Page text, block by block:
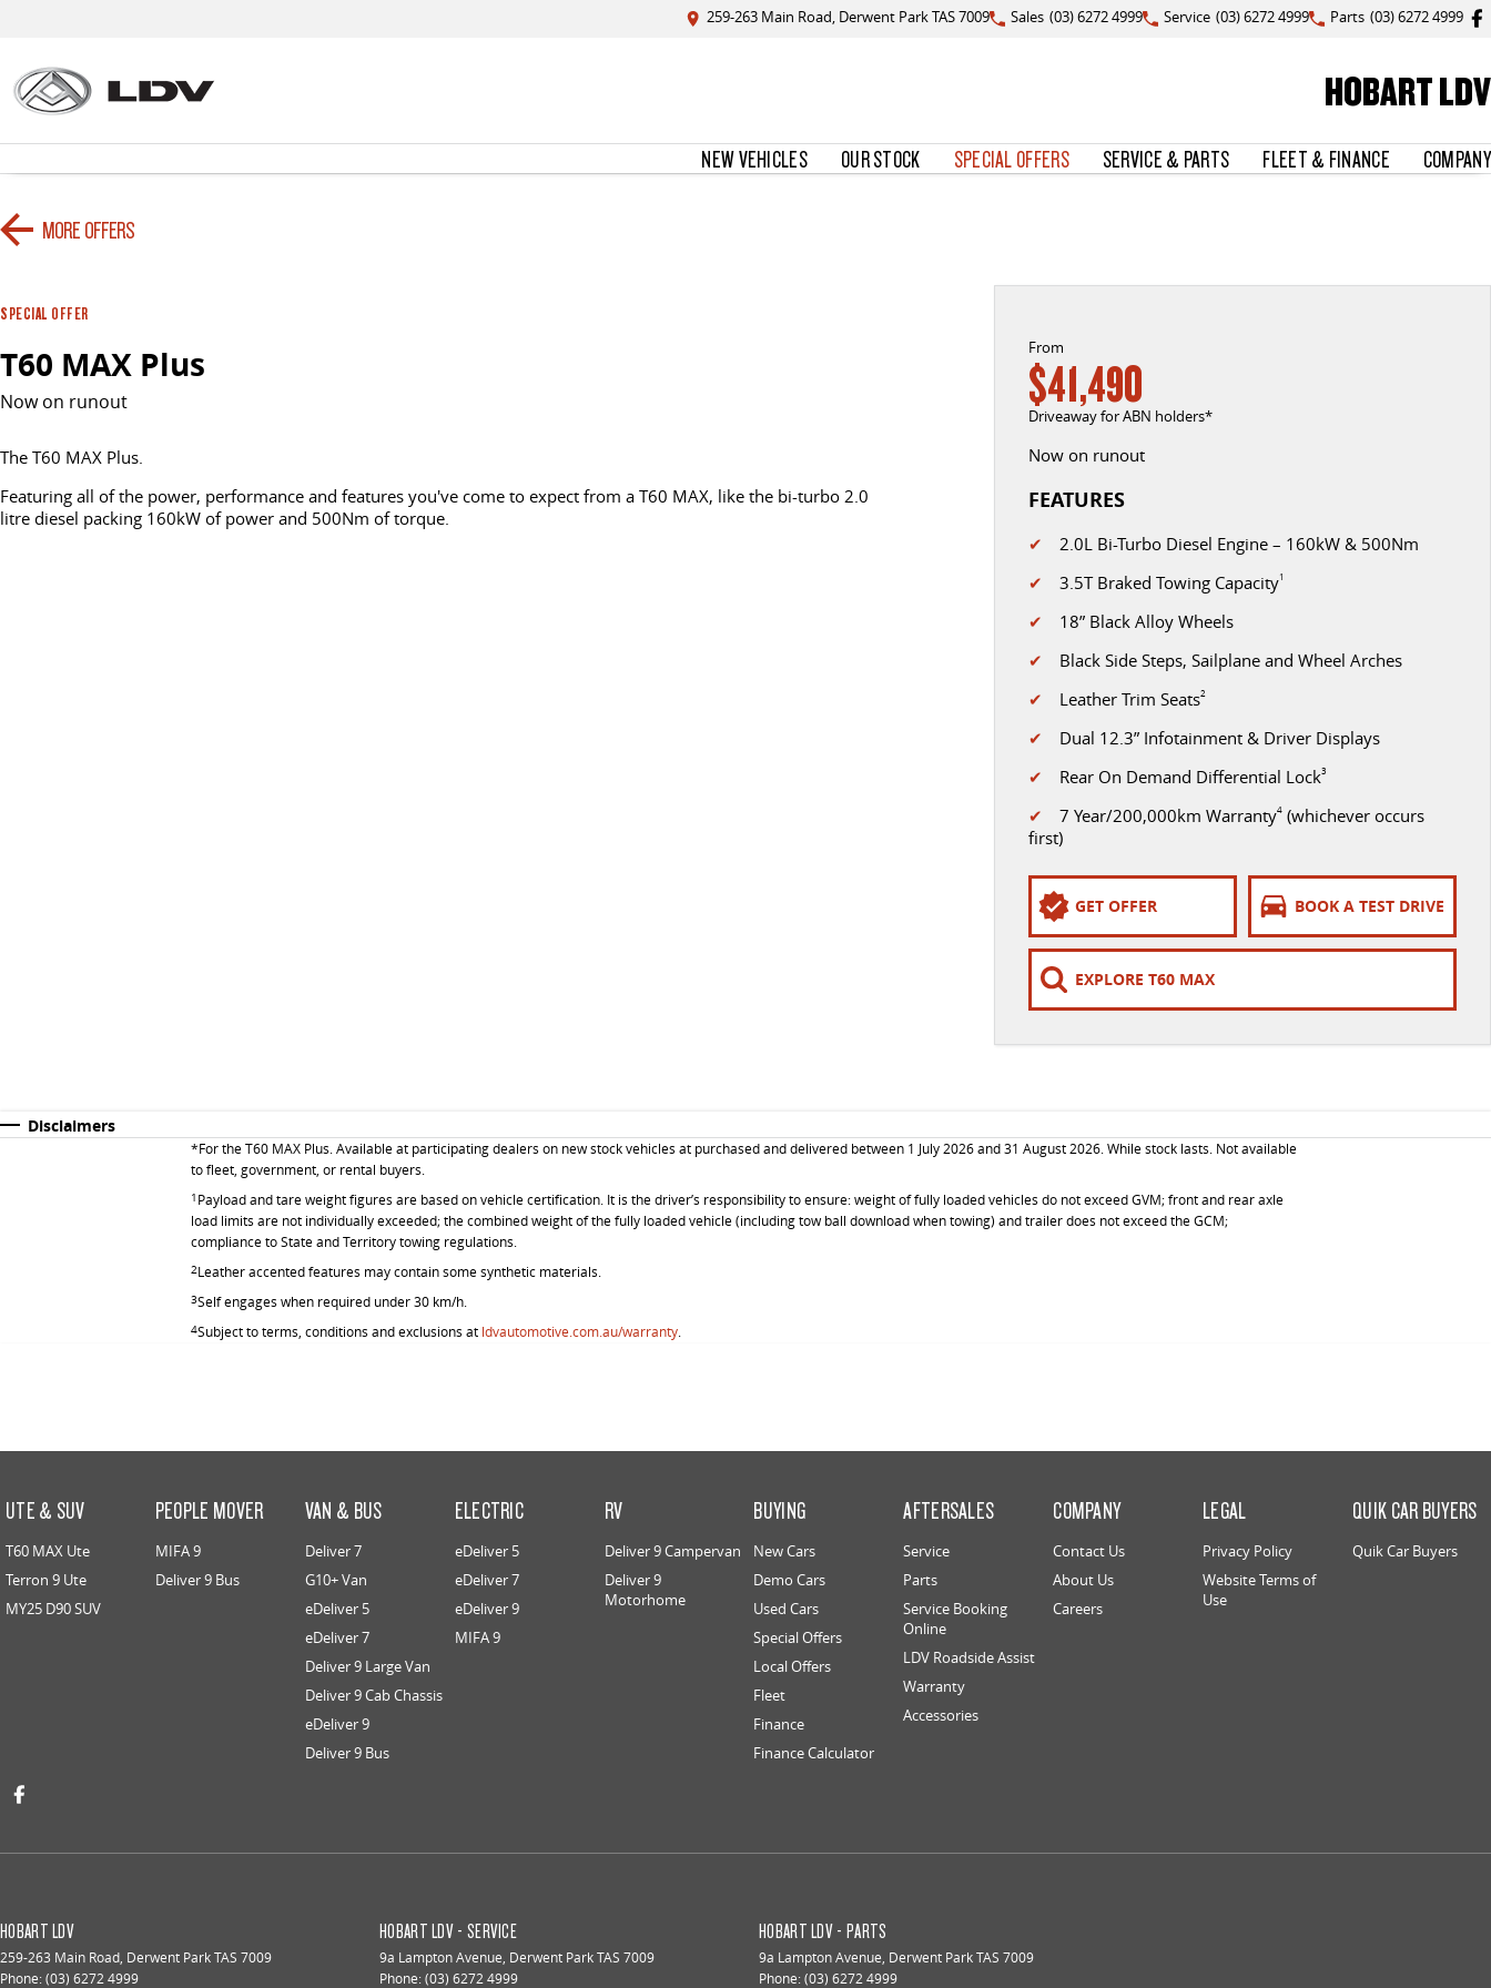
259-263 Main Road, Derwent Park TAS 7009 Sales (03) 6272 4999 Service (03) 6272 4999 Parts (03) 6272 4999
HOBART LDV
NEW VEHICLES OUR STOCK SPECIAL OFFERS SERVICE & PARTS FLEET & FINANCE COMPANY
MORE OFFERS
SPECIAL OFFER
T60 MAX Plus
Now on runout
The T60 MAX Plus.
Featuring all of the power, performance and features you've come to expect from a T60 MAX, like the bi-turbo 2.0
litre diesel packing 160kW of power and 500Nm of torque.
From
$41,490
Driveaway for ABN holders*
Now on runout
FEATURES
✔ 2.0L Bi-Turbo Diesel Engine – 160kW & 500Nm
✔ 3.5T Braked Towing Capacity1
✔ 18” Black Alloy Wheels
✔ Black Side Steps, Sailplane and Wheel Arches
✔ Leather Trim Seats2
✔ Dual 12.3” Infotainment & Driver Displays
✔ Rear On Demand Differential Lock3
✔ 7 Year/200,000km Warranty4(whichever occurs
first)
GET OFFER BOOK A TEST DRIVE
EXPLORE T60 MAX
Disclaimers
*For the T60 MAX Plus. Available at participating dealers on new stock vehicles at purchased and delivered between 1 July 2026 and 31 August 2026. While stock lasts. Not available
to fleet, government, or rental buyers.
1 Payload and tare weight figures are based on vehicle certification. It is the driver’s responsibility to ensure: weight of fully loaded vehicles do not exceed GVM; front and rear axle
load limits are not individually exceeded; the combined weight of the fully loaded vehicle (including tow ball download when towing) and trailer does not exceed the GCM;
compliance to State and Territory towing regulations.
2Leather accented features may contain some synthetic materials.
3Self engages when required under 30 km/h.
4Subject to terms, conditions and exclusions at ldvautomotive.com.au/warranty.
UTE & SUV
T60 MAX Ute
Terron 9 Ute
MY25 D90 SUV
PEOPLE MOVER
MIFA 9
Deliver 9 Bus
VAN & BUS
Deliver 7
G10+ Van
eDeliver 5
eDeliver 7
Deliver 9 Large Van
Deliver 9 Cab Chassis
eDeliver 9
Deliver 9 Bus
ELECTRIC
eDeliver 5
eDeliver 7
eDeliver 9
MIFA 9
RV
Deliver 9 Campervan
Deliver 9
Motorhome
BUYING
New Cars
Demo Cars
Used Cars
Special Offers
Local Offers
Fleet
Finance
Finance Calculator
AFTERSALES
Service
Parts
Service Booking
Online
LDV Roadside Assist
Warranty
Accessories
COMPANY
Contact Us
About Us
Careers
LEGAL
Privacy Policy
Website Terms of
Use
QUIK CAR BUYERS
Quik Car Buyers
HOBART LDV
259-263 Main Road, Derwent ParkTAS 7009
Phone:(03) 6272 4999
HOBART LDV - SERVICE
9a Lampton Avenue, Derwent ParkTAS 7009
Phone:(03) 6272 4999
HOBART LDV - PARTS
9a Lampton Avenue, Derwent ParkTAS 7009
Phone:(03) 6272 4999